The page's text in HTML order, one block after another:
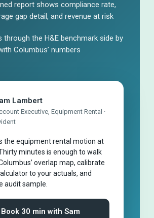
report shows compliance rate,
gap detail, and revenue at risk
through the H&E benchmark side by
Columbus’ numbers
Lambert
Executive, Equipment Rental ·
the equipment rental motion at
minutes is enough to walk
overlap map, calibrate
to your actuals, and
audit sample.
Book 30 min with Sam